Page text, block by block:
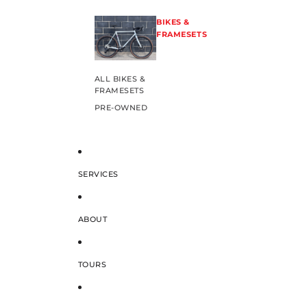
BIKES &
FRAMESETS
ALL BIKES &
FRAMESETS
PRE-OWNED
SERVICES
ABOUT
TOURS